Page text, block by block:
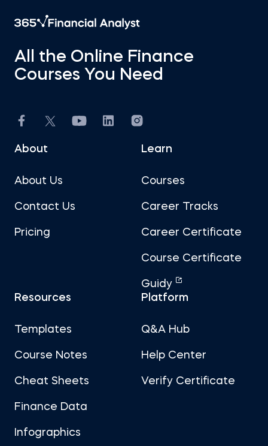
All the Online Finance
Courses You Need
About
About Us
Contact Us
Pricing
Learn
Courses
Career Tracks
Career Certificate
Course Certificate
Guidy
Resources
Templates
Course Notes
Cheat Sheets
Finance Data
Infographics
Platform
Q&A Hub
Help Center
Verify Certificate